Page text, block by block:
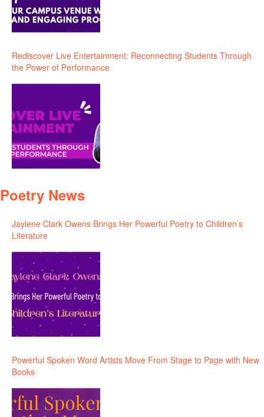
Rediscover Live Entertainment: Reconnecting Students Through
the Power of Performance
Poetry News
Jaylene Clark Owens Brings Her Powerful Poetry to Children’s
Literature
Powerful Spoken Word Artists Move From Stage to Page with New
Books